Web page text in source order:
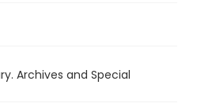
Archives and Special